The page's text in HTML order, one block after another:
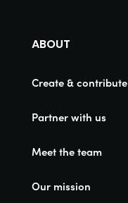
ABOUT
Create & contribute
Partner with us
Meet the team
Our mission